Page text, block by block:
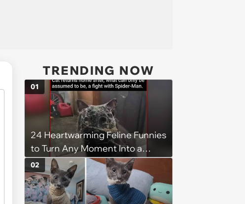
TRENDING NOW
24 Heartwarming Feline Funnies
to Turn Any Moment Into a
Wholesome Meowment
01
02